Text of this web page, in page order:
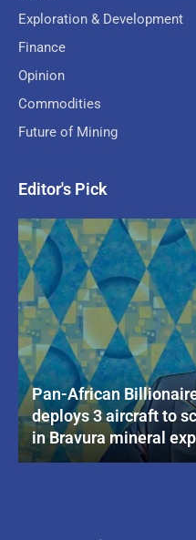
Exploration & Development
Finance
Opinion
Commodities
Future of Mining
Editor's Pick
Pan-African
deploys 3 aircraft to
in Bravura mineral